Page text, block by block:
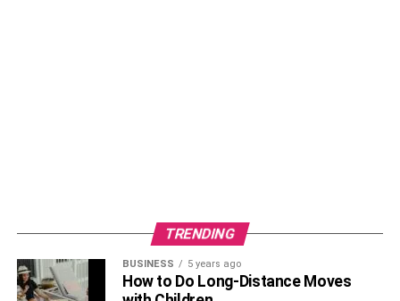
smoking and alcohol consumption during pregnancy and
Moreover, maintaining a smoke-free environment,
TRENDING
BUSINESS 5 years ago
How to Do Long-Distance Moves